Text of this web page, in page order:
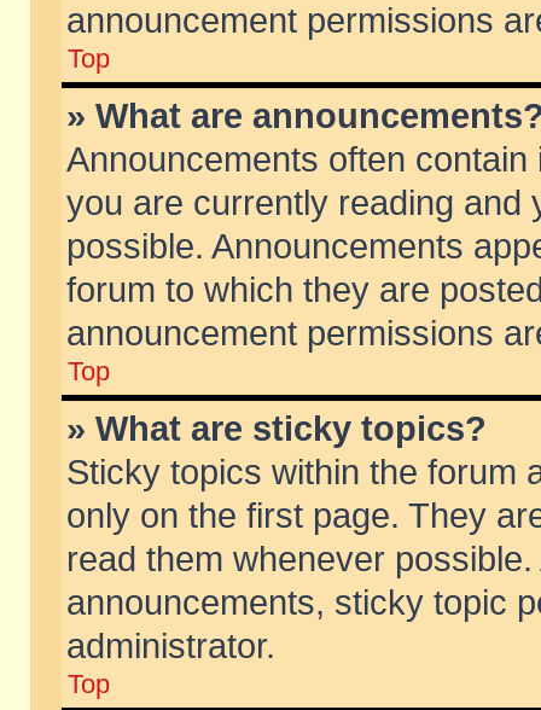
announcement permissions
Top
» What are
Announcements often
you are currently reading and
possible. Announcements
forum to which they are
announcement permissions
Top
» What are sticky topics?
Sticky topics within the forum
only on the first page. They
read them whenever
announcements, sticky topic
administrator.
Top